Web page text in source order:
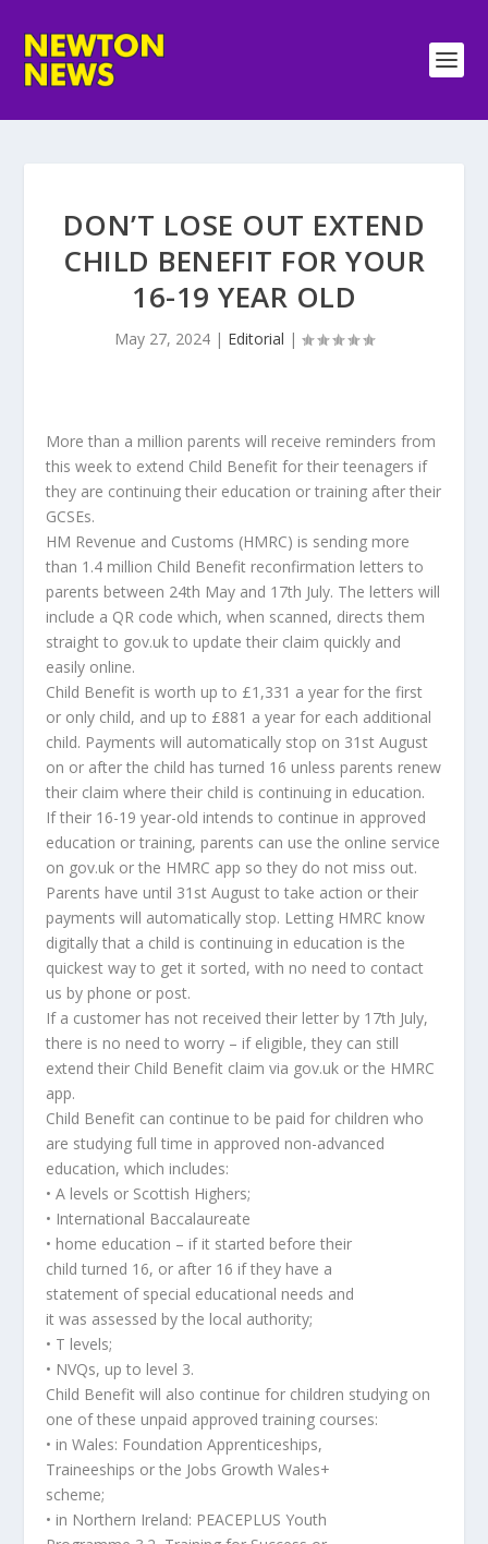
DON’T LOSE OUT EXTEND
CHILD BENEFIT FOR YOUR
16-19 YEAR OLD
May 27, 2024 | Editorial |
More than a million parents will receive reminders from
this week to extend Child Benefit for their teenagers if
they are continuing their education or training after their
GCSEs.
HM Revenue and Customs (HMRC) is sending more
than 1.4 million Child Benefit reconfirmation letters to
parents between 24th May and 17th July. The letters will
include a QR code which, when scanned, directs them
straight to gov.uk to update their claim quickly and
easily online.
Child Benefit is worth up to £1,331 a year for the first
or only child, and up to £881 a year for each additional
child. Payments will automatically stop on 31st August
on or after the child has turned 16 unless parents renew
their claim where their child is continuing in education.
If their 16-19 year-old intends to continue in approved
education or training, parents can use the online service
on gov.uk or the HMRC app so they do not miss out.
Parents have until 31st August to take action or their
payments will automatically stop. Letting HMRC know
digitally that a child is continuing in education is the
quickest way to get it sorted, with no need to contact
us by phone or post.
If a customer has not received their letter by 17th July,
there is no need to worry – if eligible, they can still
extend their Child Benefit claim via gov.uk or the HMRC
app.
Child Benefit can continue to be paid for children who
are studying full time in approved non-advanced
education, which includes:
• A levels or Scottish Highers;
• International Baccalaureate
• home education – if it started before their
child turned 16, or after 16 if they have a
statement of special educational needs and
it was assessed by the local authority;
• T levels;
• NVQs, up to level 3.
Child Benefit will also continue for children studying on
one of these unpaid approved training courses:
• in Wales: Foundation Apprenticeships,
Traineeships or the Jobs Growth Wales+
scheme;
• in Northern Ireland: PEACEPLUS Youth